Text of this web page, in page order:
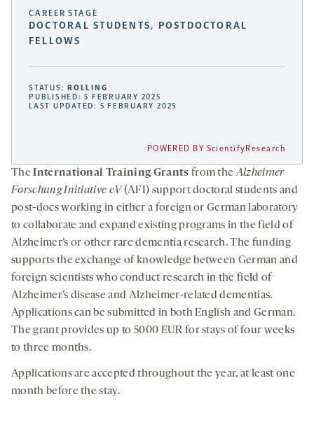
CAREER STAGE
DOCTORAL STUDENTS, POSTDOCTORAL
FELLOWS
STATUS:
ROLLING
PUBLISHED: 5 FEBRUARY 2025
LAST UPDATED: 5 FEBRUARY 2025
POWERED BY ScientifyResearch
TheInternational Training Grants from theAlzheimer
Forschung Initiative eV(AFI) support doctoral students and
post-docs working in either a foreign or German laboratory
to collaborate and expand existing programs in the field of
Alzheimer’s or other rare dementia research. The funding
supports the exchange of knowledge between German and
foreign scientists who conduct research in the field of
Alzheimer’s disease and Alzheimer-related dementias.
Applications can be submitted in both English and German.
The grant provides up to 5000 EUR for stays of four weeks
to three months.
Applications are accepted throughout the year, at least one
month before the stay.